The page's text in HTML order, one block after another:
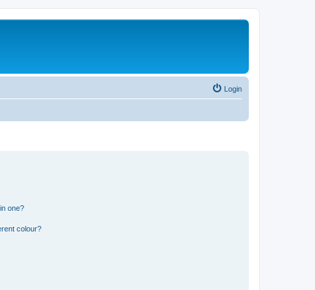
Login
one?
colour?